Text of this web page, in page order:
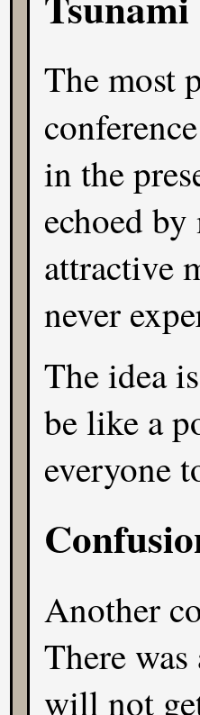
The most
in the
echoed
attractive
never
The idea
be like a
everyone
Another
There
will not